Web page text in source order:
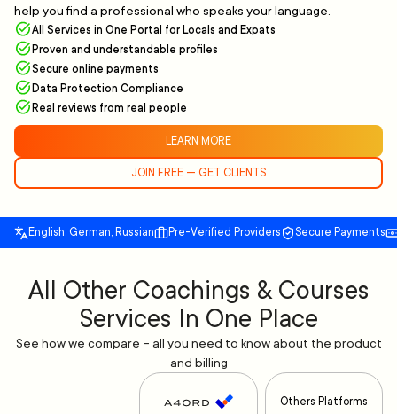
help you find a professional who speaks your language.
All Services in One Portal for Locals and Expats
Proven and understandable profiles
Secure online payments
Data Protection Compliance
Real reviews from real people
LEARN MORE
JOIN FREE — GET CLIENTS
English, German, Russian Pre-Verified Providers Secure Payments
All Other Coachings & Courses
Services In One Place
See how we compare – all you need to know about the product
and billing
Others Platforms